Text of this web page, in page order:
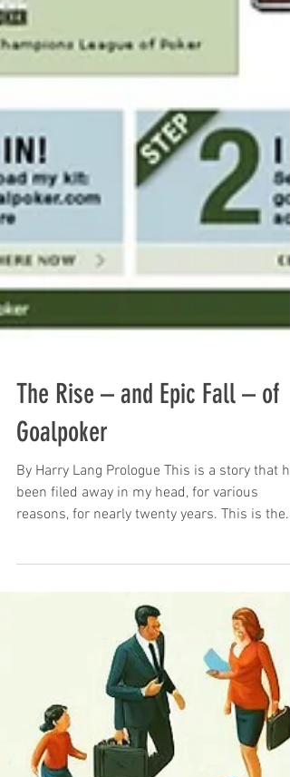
The Rise – and Epic Fall – of
Goalpoker
By Harry Lang Prologue This is a story that
been filed away in my head, for various
reasons, for nearly twenty years. This is the...